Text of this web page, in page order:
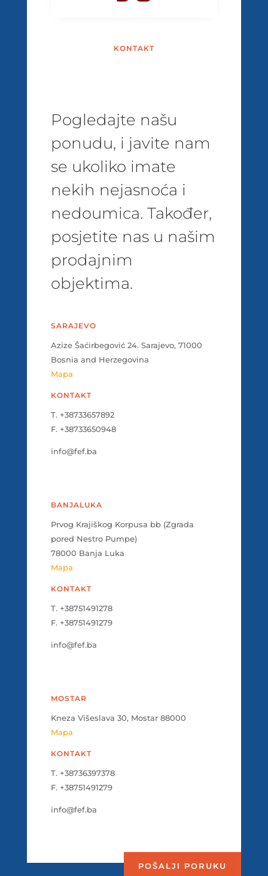
KONTAKT
Pogledajte našu
ponudu, i javite nam
se ukoliko imate
nekih nejasnoća i
nedoumica. Također,
posjetite nas u našim
prodajnim
objektima.
SARAJEVO
Azize Šaćirbegović 24. Sarajevo, 71000
Bosnia and Herzegovina
Mapa
KONTAKT
T. +38733657892
F. +38733650948
info@fef.ba
BANJALUKA
Prvog Krajiškog Korpusa bb (Zgrada
pored Nestro Pumpe)
78000 Banja Luka
Mapa
KONTAKT
T. +38751491278
F. +38751491279
info@fef.ba
MOSTAR
Kneza Višeslava 30, Mostar 88000
Mapa
KONTAKT
T. +38736397378
F. +38751491279
info@fef.ba
POŠALJI PORUKU